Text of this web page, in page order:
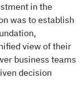
in the
was to establish
view of their
business teams
decision